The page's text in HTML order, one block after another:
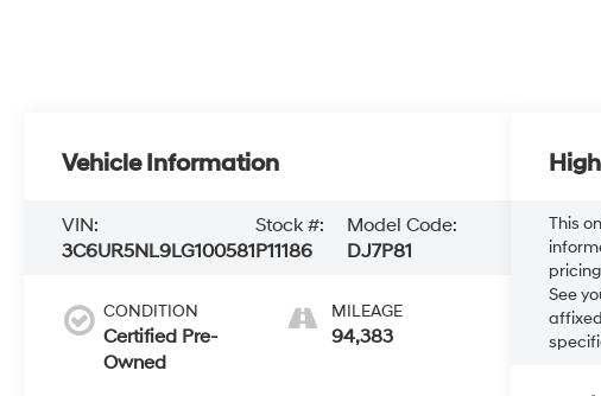
Vehicle Information
VIN:
3C6UR5NL9LG100581
Stock #:
P11186
Model Code:
DJ7P81
CONDITION
Certified Pre-
Owned
MILEAGE
94,383
This
See